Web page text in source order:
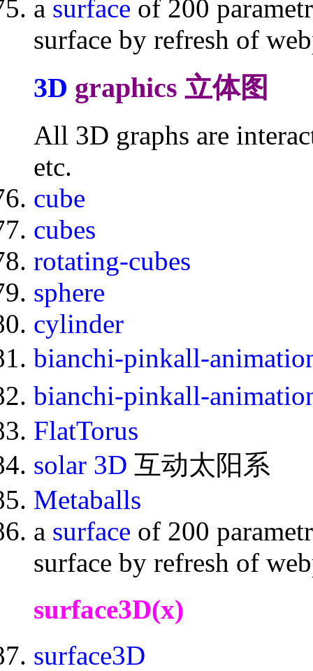
a surface of 200
surface by refresh of
3D graphics 立体图
All 3D graphs are
etc.
cube
cubes
rotating-cubes
sphere
cylinder
bianchi-pinkall-
bianchi-pinkall-
FlatTorus
solar 3D 互动太阳系
Metaballs
a surface of 200
surface by refresh of
surface3D(x)
surface3D